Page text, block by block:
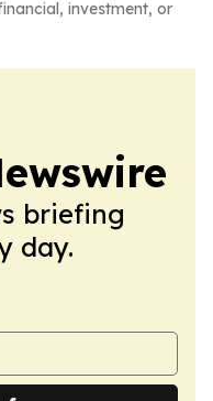
investment, or
briefing
day.